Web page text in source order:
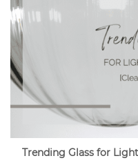
Trending Glass for